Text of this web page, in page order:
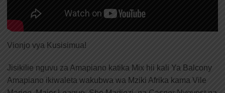
Vionjo vya Kusisimua!
Jisikilie nguvu za Amapiano katika Mix hii kali Ya Balcony
Amapiano ikiwaleta wakubwa wa Mziki Afrika kama Vile